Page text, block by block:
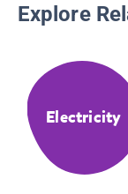
Explore
Electricity